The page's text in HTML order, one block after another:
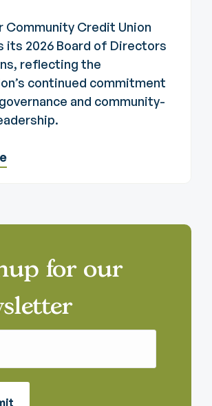
Community Credit Union
its 2026 Board of Directors
reflecting the
continued commitment
and community-
for our